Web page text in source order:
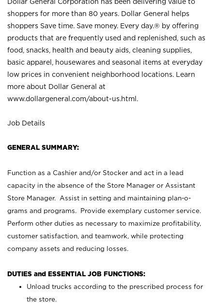
shoppers for more than 80 years. Dollar General helps
shoppers Save time. Save money. Every day.® by offering
products that are frequently used and replenished, such as
food, snacks, health and beauty aids, cleaning supplies,
basic apparel, housewares and seasonal items at everyday
low prices in convenient neighborhood locations. Learn
more about Dollar General at
www.dollargeneral.com/about-us.html .
Job Details
GENERAL SUMMARY:
Function as a Cashier and/or Stocker and act in a lead
capacity in the absence of the Store Manager or Assistant
Store Manager. Assist in setting and maintaining plan-o-
grams and programs. Provide exemplary customer service.
Perform other duties as necessary to maximize profitability,
customer satisfaction, and teamwork, while protecting
company assets and reducing losses.
DUTIES and ESSENTIAL JOB FUNCTIONS:
Unload trucks according to the prescribed process for
the store.